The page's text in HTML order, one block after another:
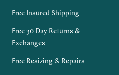
Free Insured Shipping
Free 30 Day Returns &
Exchanges
Free Resizing & Repairs